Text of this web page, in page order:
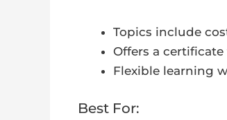
Topics include
Offers a
Flexible learning
Best For: